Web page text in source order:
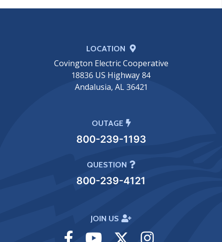
LOCATION
Covington Electric Cooperative
18836 US Highway 84
Andalusia, AL 36421
OUTAGE
800-239-1193
QUESTION
800-239-4121
JOIN US
VisitVisitVisitVisit